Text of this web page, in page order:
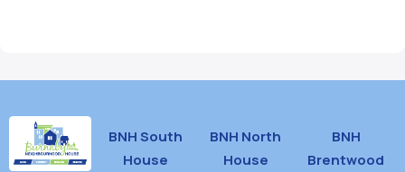
BNH South
House
BNH North
House
BNH
Brentwood